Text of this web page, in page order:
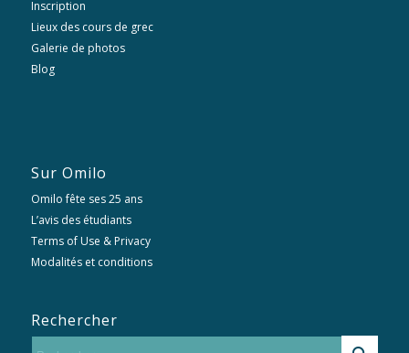
Inscription
Lieux des cours de grec
Galerie de photos
Blog
Sur Omilo
Omilo fête ses 25 ans
L’avis des étudiants
Terms of Use & Privacy
Modalités et conditions
Rechercher